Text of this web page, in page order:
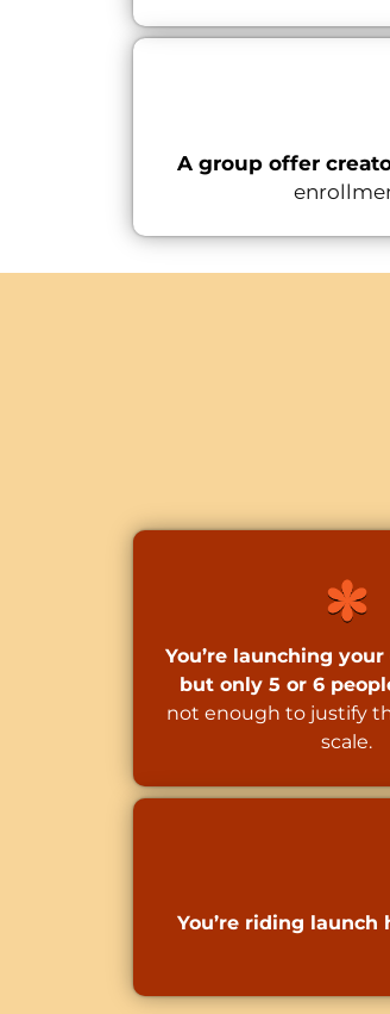
A group offer
You’re launching
but only 5 or 6
not enough to justify
scale.
You’re riding